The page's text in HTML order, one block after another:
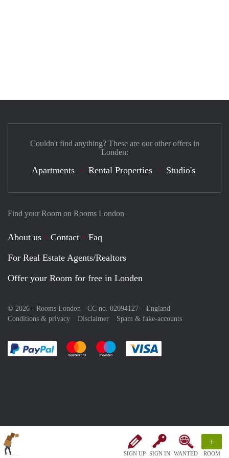
SIGN UP SIGN IN WANTED
+
ROOM
Find your Room on Rooms London
About us Contact
Faq
For Real Estate Agents/Realtors
Offer your Room for free in Londen
© 2026 - Rooms London - CC no. 02094127 – England
Conditions & privacy
Disclaimer Spam & fake-accounts
Pay easily with :payment method
Pay easily with :payment method
Pay easily with :payment method
Couldn't find anything? These are our other offers in
Londen:
Apartments Rental Properties Studio's